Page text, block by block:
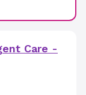
Care -